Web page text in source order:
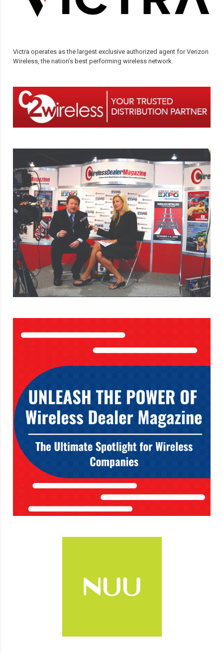
Victra operates as the largest exclusive authorized agent for Verizon
Wireless, the nation’s best performing wireless network.